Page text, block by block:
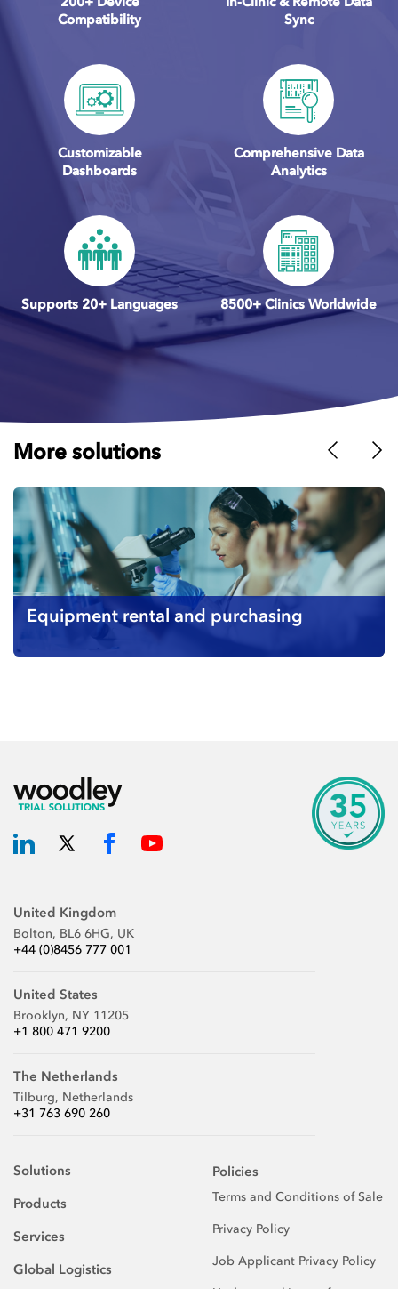
Compatibility
Sync
Customizable
Dashboards
Comprehensive Data
Analytics
Supports 20+ Languages 8500+ Clinics Worldwide
More solutions Previous
Equipment rental and purchasing
United Kingdom
Bolton, BL6 6HG, UK
+44 (0)8456 777 001
United States
Brooklyn, NY 11205
+1 800 471 9200
The Netherlands
Tilburg, Netherlands
+31 763 690 260
Solutions
Products
Services
Global Logistics
Policies
Terms and Conditions of Sale
Privacy Policy
Job Applicant Privacy Policy